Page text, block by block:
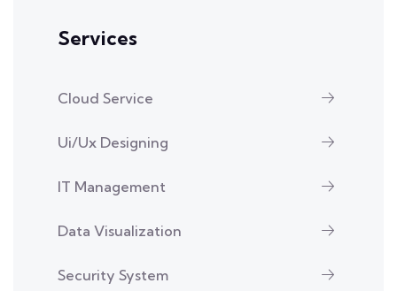
Services
Cloud Service
Ui/Ux Designing
IT Management
Data Visualization
Security System